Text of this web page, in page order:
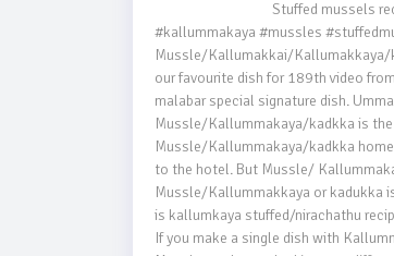
#kallummakaya #mussles
Mussle/Kallumakkai/Kallumakkaya/
our favourite dish for 189th video
malabar special signature dish.
Mussle/Kallummakaya/kadkka is
Mussle/Kallummakaya/kadkka
to the hotel. But Mussle/
Mussle/Kallummakkaya or kadukka
is kallumkaya stuffed/nirachathu
If you make a single dish with